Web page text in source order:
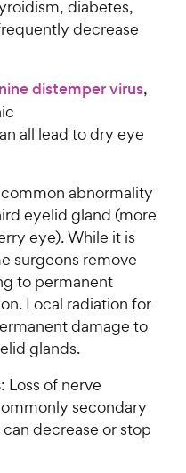
diabetes,
decrease
distemper virus,
all lead to dry eye
abnormality
eyelid gland (more
eye). While it is
surgeons remove
to permanent
Local radiation for
damage to
glands.
: Loss of nerve
secondary
decrease or stop